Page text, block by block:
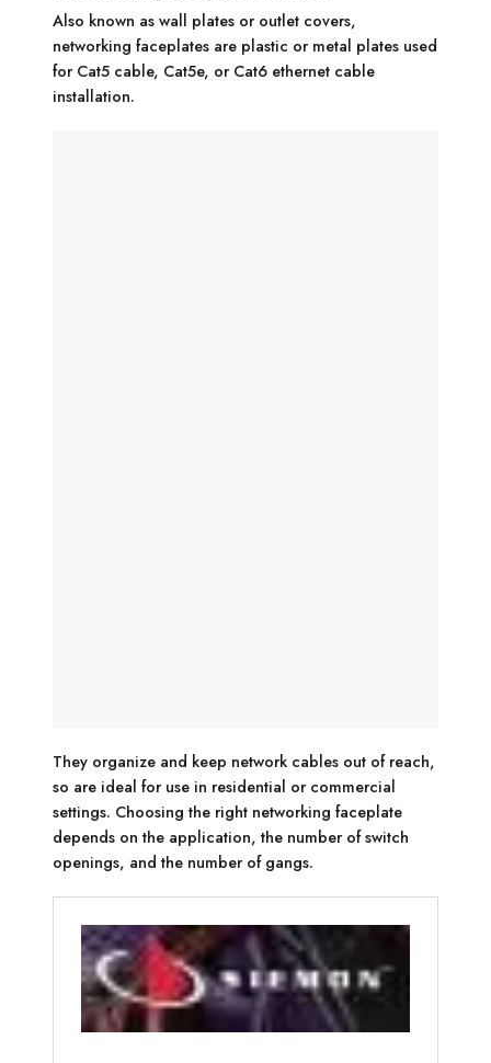
Also known as wall plates or outlet covers,
networking faceplates are plastic or metal plates used
for Cat5 cable, Cat5e, or Cat6 ethernet cable
installation.
They organize and keep network cables out of reach,
so are ideal for use in residential or commercial
settings. Choosing the right networking faceplate
depends on the application, the number of switch
openings, and the number of gangs.